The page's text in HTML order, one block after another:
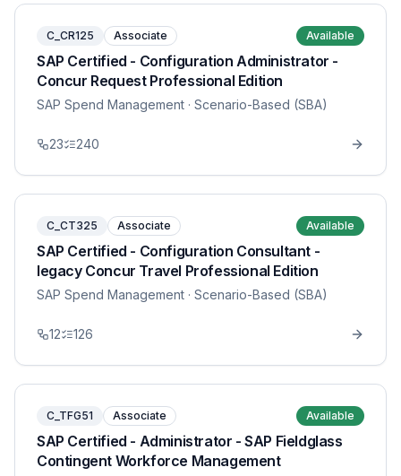
C_CR125 Associate Available
SAP Certified - Configuration Administrator -
Concur Request Professional Edition
SAP Spend Management · Scenario-Based (SBA)
23 240
C_CT325 Associate Available
SAP Certified - Configuration Consultant -
legacy Concur Travel Professional Edition
SAP Spend Management · Scenario-Based (SBA)
12 126
C_TFG51 Associate Available
SAP Certified - Administrator - SAP Fieldglass
Contingent Workforce Management